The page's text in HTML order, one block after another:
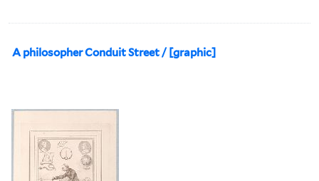
A philosopher Conduit Street / [graphic]